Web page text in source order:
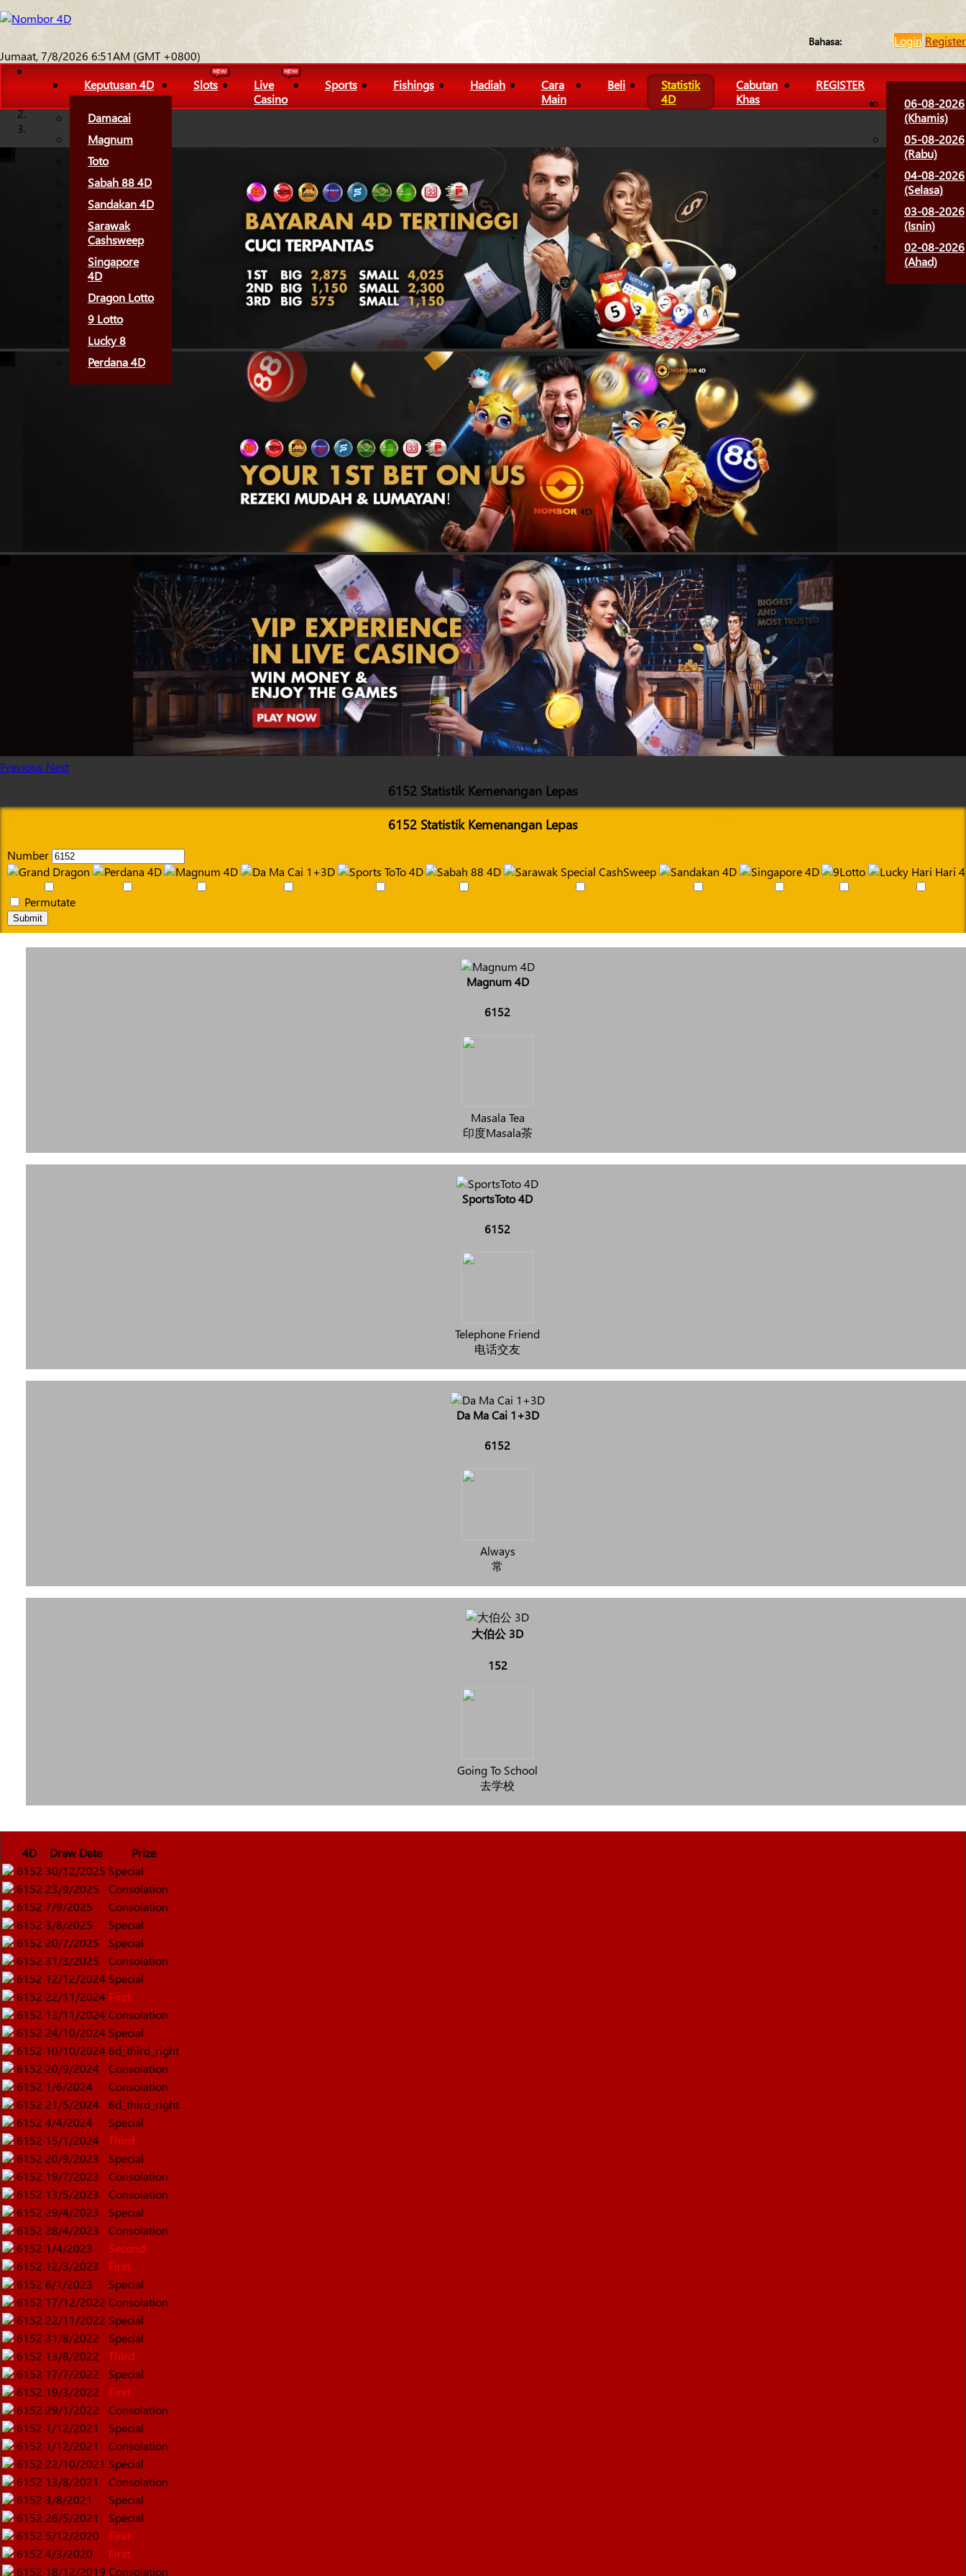
Bahasa: Login Register
Jumaat, 7/8/2026 6:51AM (GMT +0800)
Keputusan 4D
Damacai
Magnum
Toto
Sabah 88 4D
Sandakan 4D
Sarawak
Cashsweep
Singapore
4D
Dragon Lotto
9 Lotto
Lucky 8
Perdana 4D
Slots
Live
Casino
Sports Fishings Hadiah
Cara
Main
Beli
Statistik
4D
Cabutan
Khas
REGISTER
06-08-2026
(Khamis)
05-08-2026
(Rabu)
04-08-2026
(Selasa)
03-08-2026
(Isnin)
02-08-2026
(Ahad)
Previous Next
6152 Statistik Kemenangan Lepas
6152 Statistik Kemenangan Lepas
Number
Permutate
Submit
Magnum 4D
6152
Masala Tea
印度Masala茶
SportsToto 4D
6152
Telephone Friend
电话交友
Da Ma Cai 1+3D
6152
Always
常
大伯公 3D
152
Going To School
去学校
4D Draw Date
Prize
6152 30/12/2025 Special
6152 23/9/2025
Consolation
6152 7/9/2025
Consolation
6152 3/8/2025
Special
6152 20/7/2025
Special
6152 31/3/2025
Consolation
6152 12/12/2024 Special
6152 22/11/2024 First
6152 13/11/2024 Consolation
6152 24/10/2024 Special
6152 10/10/2024 6d_third_right
6152 20/9/2024
Consolation
6152 1/6/2024
Consolation
6152 21/5/2024
6d_third_right
6152 4/4/2024
Special
6152 15/1/2024
Third
6152 20/9/2023
Special
6152 19/7/2023
Consolation
6152 13/5/2023
Consolation
6152 29/4/2023
Special
6152 28/4/2023
Consolation
6152 1/4/2023
Second
6152 12/3/2023
First
6152 6/1/2023
Special
6152 17/12/2022 Consolation
6152 22/11/2022 Special
6152 31/8/2022
Special
6152 13/8/2022
Third
6152 17/7/2022
Special
6152 19/3/2022
First
6152 29/1/2022
Consolation
6152 1/12/2021
Special
6152 1/12/2021
Consolation
6152 22/10/2021 Special
6152 13/8/2021
Consolation
6152 3/8/2021
Special
6152 26/5/2021
Special
6152 5/12/2020
First
6152 4/3/2020
First
6152 18/12/2019 Consolation